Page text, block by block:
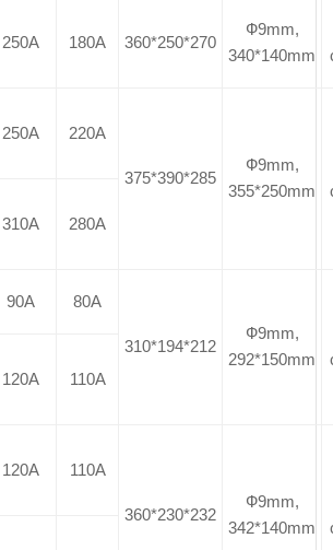
250A 180A 360*250*270
Ф9mm,
340*140mm
250A 220A
375*390*285
Ф9mm,
355*250mm
310A 280A
90A 80A
310*194*212
Ф9mm,
292*150mm
120A 110A
120A 110A
360*230*232
Ф9mm,
342*140mm